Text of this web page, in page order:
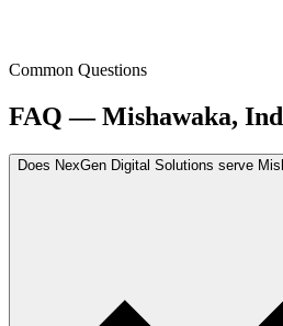
Common Questions
FAQ — Mishawaka,
Does NexGen Digital Solutions serve